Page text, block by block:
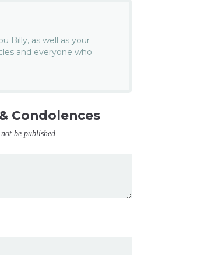
Billy, as well as your
and everyone who
Condolences
be published.